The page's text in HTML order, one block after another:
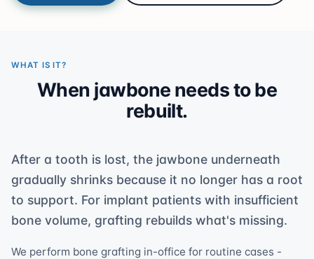
WHAT IS IT?
When jawbone needs to be
rebuilt.
After a tooth is lost, the jawbone underneath
gradually shrinks because it no longer has a root
to support. For implant patients with insufficient
bone volume, grafting rebuilds what's missing.
We perform bone grafting in-office for routine cases -